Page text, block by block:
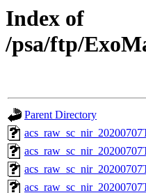
Index of
/psa/ftp/
Parent Directory